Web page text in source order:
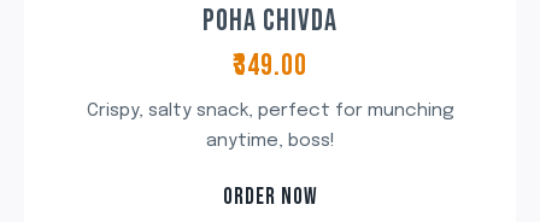
POHA CHIVDA
₹349.00
Crispy, salty snack, perfect for munching
anytime, boss!
ORDER NOW